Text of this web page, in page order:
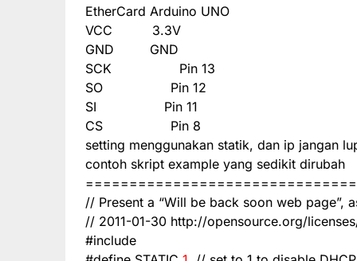
EtherCard Arduino UNO
VCC
3.3V
GND
GND
SCK
Pin 13
SO
Pin 12
SI
Pin 11
CS
Pin 8
setting menggunakan statik, dan ip jangan
contoh skript example yang sedikit dirubah
// Present a “Will be back soon web page”,
// 2011-01-30 http://opensource.org/
#include